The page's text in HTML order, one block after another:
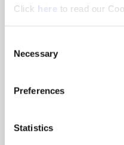
Click here(Opens in a
to read our
Selection
Necessary
Preferences
Statistics
10/25/2024